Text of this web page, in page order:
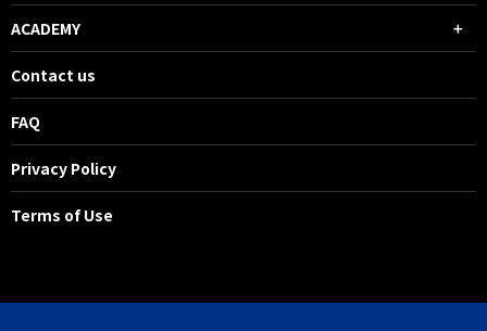
ACADEMY
Contact us
FAQ
Privacy Policy
Terms of Use